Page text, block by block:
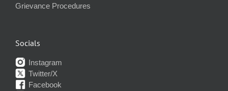
Grievance Procedures
Socials
Instagram
Twitter/X
Facebook